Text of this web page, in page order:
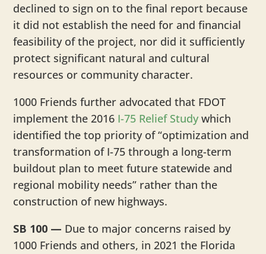
declined to sign on to the final report because
it did not establish the need for and financial
feasibility of the project, nor did it sufficiently
protect significant natural and cultural
resources or community character.
1000 Friends further advocated that FDOT
implement the 2016 I-75 Relief Study which
identified the top priority of “optimization and
transformation of I-75 through a long-term
buildout plan to meet future statewide and
regional mobility needs” rather than the
construction of new highways.
SB 100 — Due to major concerns raised by
1000 Friends and others, in 2021 the Florida